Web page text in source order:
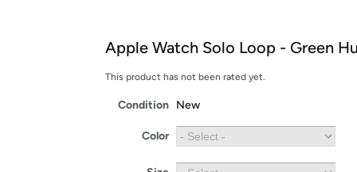
Free Standard shipping on Woot! orders
Get started by logging in with Amazon or try a
Apple Watch Solo Loop - Green
This product has not been rated yet.
Condition New
Color